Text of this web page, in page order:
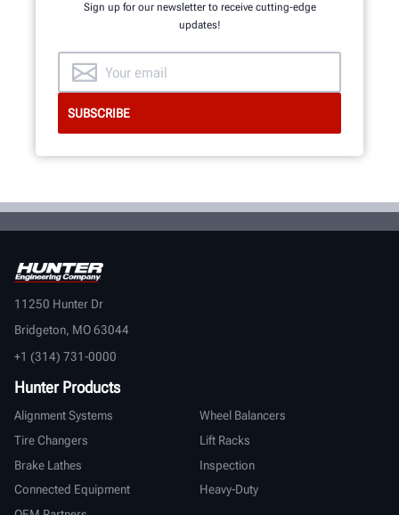
Sign up for our newsletter to receive cutting-edge
updates!
11250 Hunter Dr
Bridgeton, MO 63044
+1 (314) 731-0000
Hunter Products
Alignment Systems
Wheel Balancers
Tire Changers
Lift Racks
Brake Lathes
Inspection
Connected Equipment
Heavy-Duty